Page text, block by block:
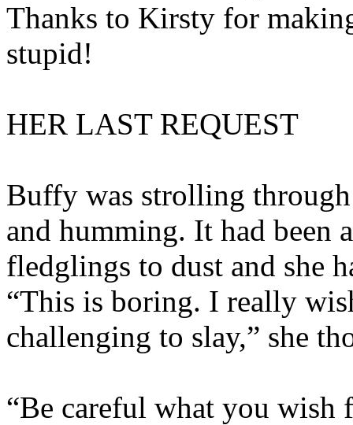
Thanks to Kirsty for
stupid!
HER LAST REQUEST
Buffy was strolling
and humming. It had been
fledglings to dust and she
“This is boring. I really
challenging to slay,” she
“Be careful what you